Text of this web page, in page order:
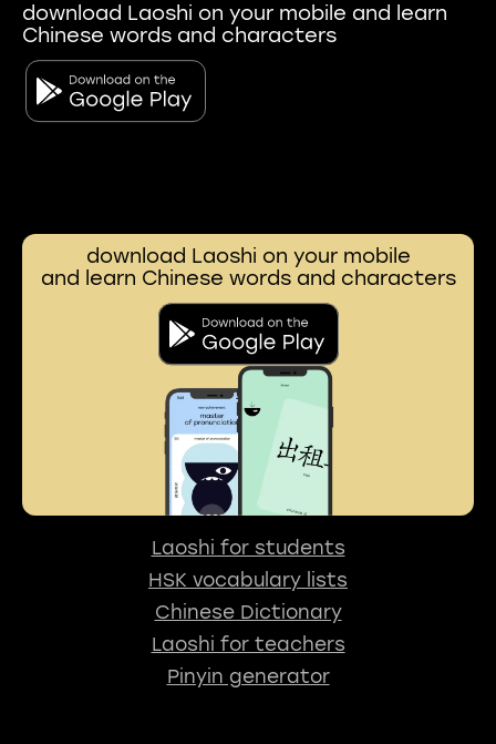
download Laoshi on your mobile and learn
Chinese words and characters
download Laoshi on your mobile
and learn Chinese words and characters
Laoshi for students
HSK vocabulary lists
Chinese Dictionary
Laoshi for teachers
Pinyin generator